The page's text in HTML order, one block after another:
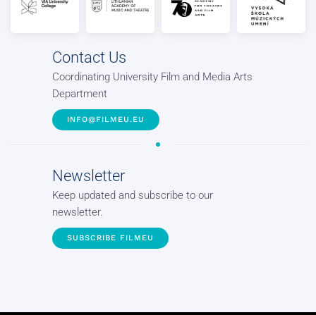
Contact Us
Coordinating University Film and Media Arts
Department
INFO@FILMEU.EU
Newsletter
Keep updated and subscribe to our
newsletter.
SUBSCRIBE FILMEU